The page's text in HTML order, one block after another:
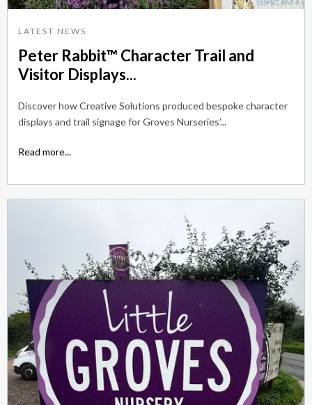
LATEST NEWS
Peter Rabbit™ Character Trail and
Visitor Displays...
Discover how Creative Solutions produced bespoke character
displays and trail signage for Groves Nurseries’...
Read more...